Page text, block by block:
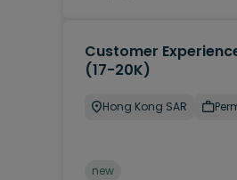
Customer
(17-20K)
Hong Kong SAR
new